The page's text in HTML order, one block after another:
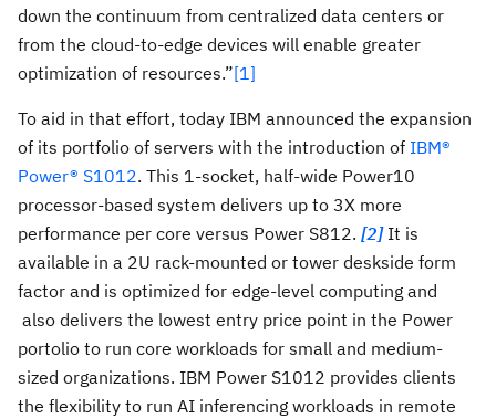
down the continuum from centralized data centers or
from the cloud-to-edge devices will enable greater
optimization of resources.”[1]
To aid in that effort, today IBM announced the expansion
of its portfolio of servers with the introduction of IBM®
Power® S1012. This 1-socket, half-wide Power10
processor-based system delivers up to 3X more
performance per core versus Power S812. [2]It is
available in a 2U rack-mounted or tower deskside form
factor and is optimized for edge-level computing and
also delivers the lowest entry price point in the Power
portolio to run core workloads for small and medium-
sized organizations. IBM Power S1012 provides clients
the flexibility to run AI inferencing workloads in remote